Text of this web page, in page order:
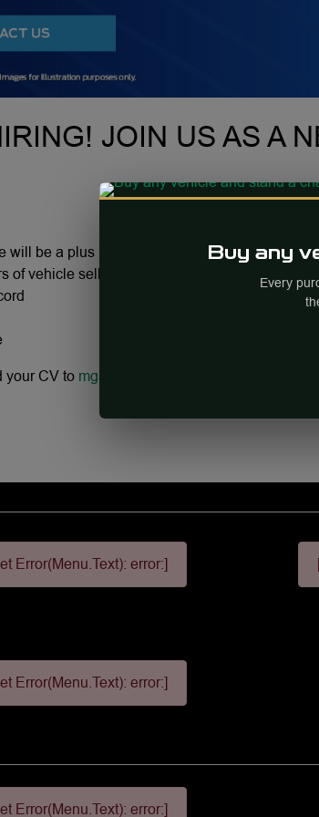
JOIN US AS A
will be a plus
of vehicle selling experience
your CV to mgsmit@fury.co.za
Error(Menu.Text): error:]
Error(Menu.Text): error:]
Error(Menu.Text): error:]
Buy any
Every